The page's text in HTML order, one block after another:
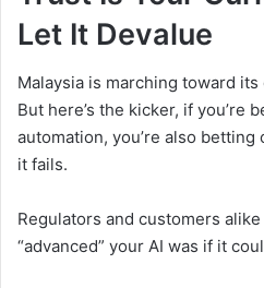
Let It Devalue
Malaysia is marching toward
But here’s the kicker, if you’re
automation, you’re also
it fails.
Regulators and customers alike
“advanced” your AI was if it